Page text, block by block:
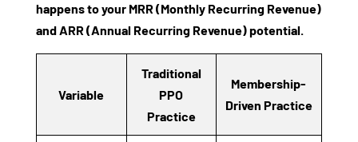
happens to your MRR (Monthly Recurring Revenue)
andARR (Annual Recurring Revenue)potential.
Variable
Traditional
PPO
Practice
Membership-
Driven Practice